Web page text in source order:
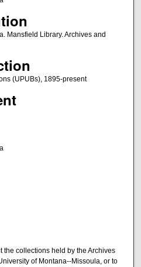
Mansfield Library. Archives and
(UPUBs), 1895-present
the collections held by the Archives
of Montana--Missoula, or to